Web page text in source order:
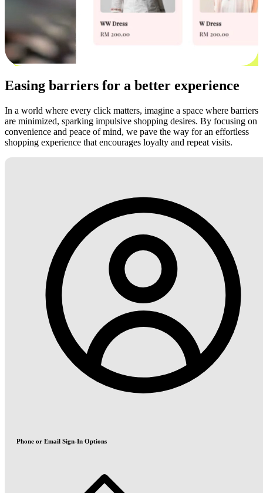
Easing barriers for a better experience
In a world where every click matters, imagine a space where barriers
are minimized, sparking impulsive shopping desires. By focusing on
convenience and peace of mind, we pave the way for an effortless
shopping experience that encourages loyalty and repeat visits.
Phone or Email Sign-In Options